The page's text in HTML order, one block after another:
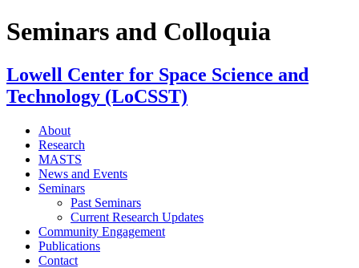
Seminars and Colloquia
Lowell Center for Space Science and
Technology (LoCSST)
About
Research
MASTS
News and Events
Seminars
Past Seminars
Current Research Updates
Community Engagement
Publications
Contact